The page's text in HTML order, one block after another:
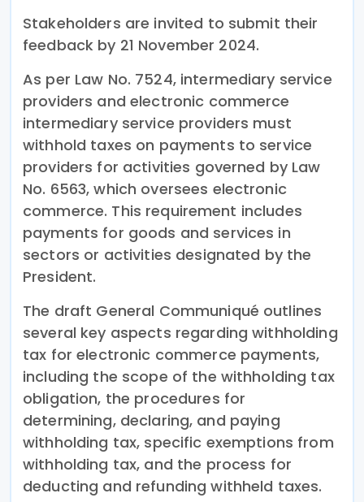
Stakeholders are invited to submit their
feedback by 21 November 2024.
As per Law No. 7524, intermediary service
providers and electronic commerce
intermediary service providers must
withhold taxes on payments to service
providers for activities governed by Law
No. 6563, which oversees electronic
commerce. This requirement includes
payments for goods and services in
sectors or activities designated by the
President.
The draft General Communiqué outlines
several key aspects regarding withholding
tax for electronic commerce payments,
including the scope of the withholding tax
obligation, the procedures for
determining, declaring, and paying
withholding tax, specific exemptions from
withholding tax, and the process for
deducting and refunding withheld taxes.